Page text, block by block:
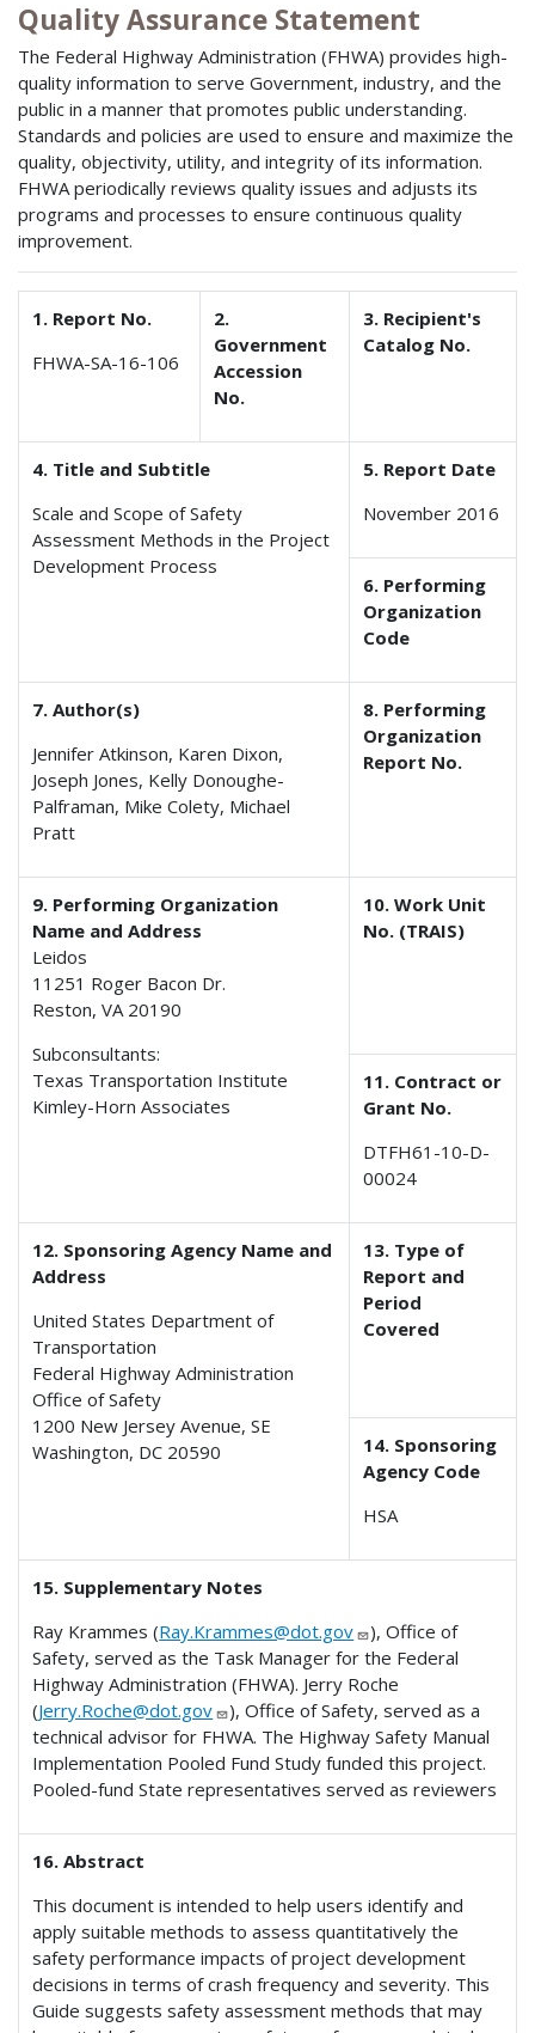
Quality Assurance Statement
The Federal Highway Administration (FHWA) provides high-
quality information to serve Government, industry, and the
public in a manner that promotes public understanding.
Standards and policies are used to ensure and maximize the
quality, objectivity, utility, and integrity of its information.
FHWA periodically reviews quality issues and adjusts its
programs and processes to ensure continuous quality
improvement.
1. Report No.
FHWA-SA-16-106
2.
Government
Accession
No.
3. Recipient's
Catalog No.
4. Title and Subtitle
Scale and Scope of Safety
Assessment Methods in the Project
Development Process
5. Report Date
November 2016
6. Performing
Organization
Code
7. Author(s)
Jennifer Atkinson, Karen Dixon,
Joseph Jones, Kelly Donoughe-
Palframan, Mike Colety, Michael
Pratt
8. Performing
Organization
Report No.
9. Performing Organization
Name and Address
Leidos
11251 Roger Bacon Dr.
Reston, VA 20190
Subconsultants:
Texas Transportation Institute
Kimley-Horn Associates
10. Work Unit
No. (TRAIS)
11. Contract or
Grant No.
DTFH61-10-D-
00024
12. Sponsoring Agency Name and
Address
United States Department of
Transportation
Federal Highway Administration
Office of Safety
1200 New Jersey Avenue, SE
Washington, DC 20590
13. Type of
Report and
Period
Covered
14. Sponsoring
Agency Code
HSA
15. Supplementary Notes
Ray Krammes (Ray.Krammes@dot.gov
), Office of
Safety, served as the Task Manager for the Federal
Highway Administration (FHWA). Jerry Roche
(Jerry.Roche@dot.gov
), Office of Safety, served as a
technical advisor for FHWA. The Highway Safety Manual
Implementation Pooled Fund Study funded this project.
Pooled-fund State representatives served as reviewers
16. Abstract
This document is intended to help users identify and
apply suitable methods to assess quantitatively the
safety performance impacts of project development
decisions in terms of crash frequency and severity. This
Guide suggests safety assessment methods that may